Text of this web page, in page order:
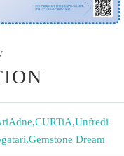
,CURTiA,Unfredi
,Gemstone Dream